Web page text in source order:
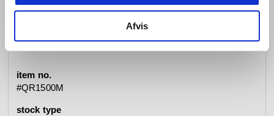
Afvis
item no.
#QR1500M
stock type